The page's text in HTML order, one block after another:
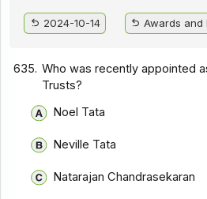
2024-10-14 Awards and
635. Who was recently appointed
Trusts?
Noel Tata
Neville Tata
Natarajan Chandrasekaran